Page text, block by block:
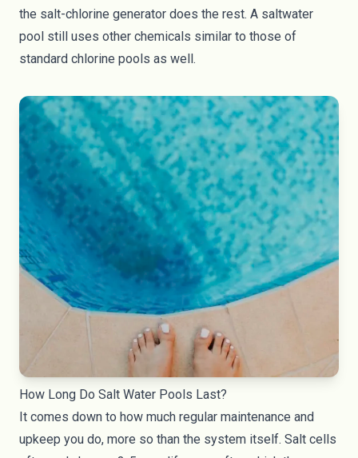
the salt-chlorine generator does the rest. A saltwater
pool still uses other chemicals similar to those of
standard chlorine pools as well.
How Long Do Salt Water Pools Last?
It comes down to how much regular maintenance and
upkeep you do, more so than the system itself. Salt cells